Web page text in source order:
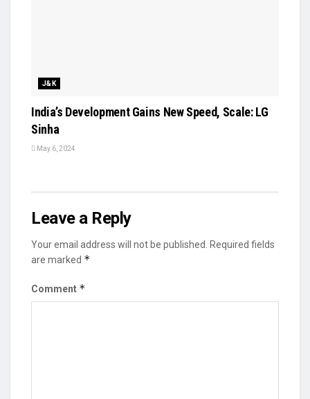
J&K
India’s Development Gains New Speed, Scale: LG
Sinha
May 6, 2024
Leave a Reply
Your email address will not be published.
Required fields
are marked *
Comment *